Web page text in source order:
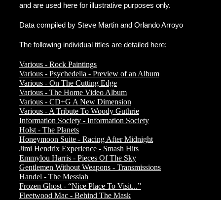
and are used here for illustrative purposes only.
Data compiled by Steve Martin and Orlando Arroyo
The following individual titles are detailed here:
Various - Rock Paintings
Various - Psychedelia - Preview of an Album
Various - On The Cutting Edge
Various - The Home Video Album
Various - CD+G A New Dimension
Various - A Tribute To Woody Guthrie
Information Society - Information Society
Holst - The Planets
Honeymoon Suite - Racing After Midnight
Jimi Hendrix Experience - Smash Hits
Emmylou Harris - Pieces Of The Sky
Gentlemen Without Weapons - Transmissions
Handel - The Messiah
Frozen Ghost - “Nice Place To Visit...”
Fleetwood Mac - Behind The Mask